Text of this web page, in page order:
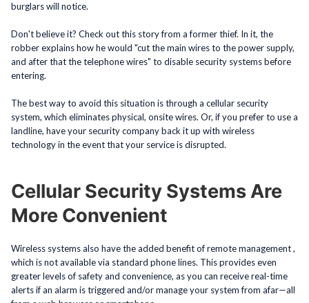
burglars will notice.
Don't believe it? Check out this story from a former thief. In it, the
robber explains how he would "cut the main wires to the power supply,
and after that the telephone wires" to disable security systems before
entering.
The best way to avoid this situation is through a cellular security
system, which eliminates physical, onsite wires. Or, if you prefer to use a
landline, have your security company back it up with wireless
technology in the event that your service is disrupted.
Cellular Security Systems Are
More Convenient
Wireless systems also have the added benefit of remote management ,
which is not available via standard phone lines. This provides even
greater levels of safety and convenience, as you can receive real-time
alerts if an alarm is triggered and/or manage your system from afar—all